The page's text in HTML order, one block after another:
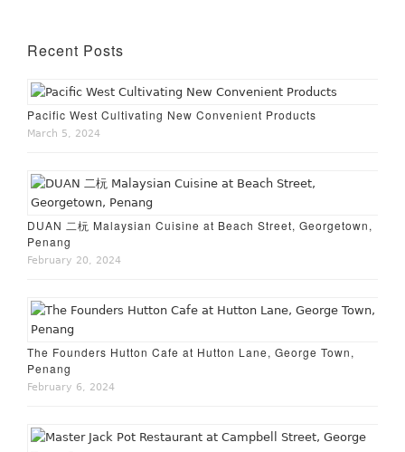
Recent Posts
Pacific West Cultivating New Convenient Products
March 5, 2024
DUAN 二杬 Malaysian Cuisine at Beach Street, Georgetown,
Penang
February 20, 2024
The Founders Hutton Cafe at Hutton Lane, George Town,
Penang
February 6, 2024